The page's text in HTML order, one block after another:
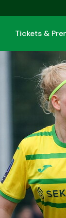
Tickets &